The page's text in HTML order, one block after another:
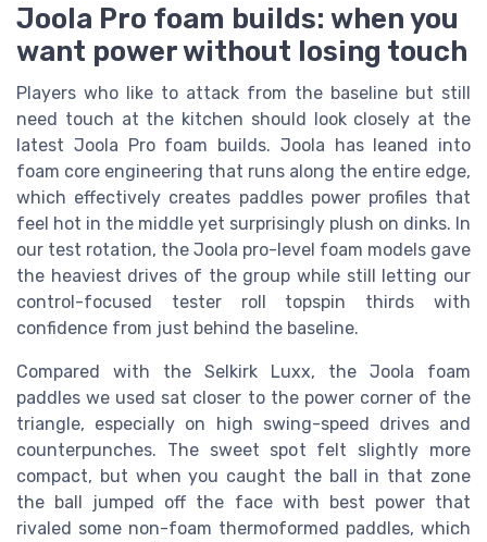
Joola Pro foam builds: when you
want power without losing touch
Players who like to attack from the baseline but still
need touch at the kitchen should look closely at the
latest Joola Pro foam builds. Joola has leaned into
foam core engineering that runs along the entire edge,
which effectively creates paddles power profiles that
feel hot in the middle yet surprisingly plush on dinks. In
our test rotation, the Joola pro-level foam models gave
the heaviest drives of the group while still letting our
control-focused tester roll topspin thirds with
confidence from just behind the baseline.
Compared with the Selkirk Luxx, the Joola foam
paddles we used sat closer to the power corner of the
triangle, especially on high swing-speed drives and
counterpunches. The sweet spot felt slightly more
compact, but when you caught the ball in that zone
the ball jumped off the face with best power that
rivaled some non-foam thermoformed paddles, which